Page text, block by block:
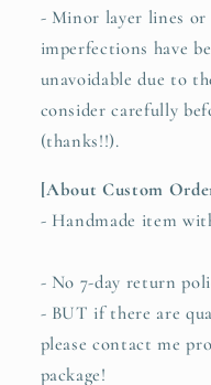
- Minor layer lines or
imperfections have
unavoidable due to
consider carefully
(thanks!!).
[About Custom
- Handmade item
- No 7-day return
- BUT if there are
please contact me
package!